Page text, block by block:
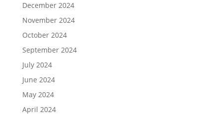
December 2024
November 2024
October 2024
September 2024
July 2024
June 2024
May 2024
April 2024